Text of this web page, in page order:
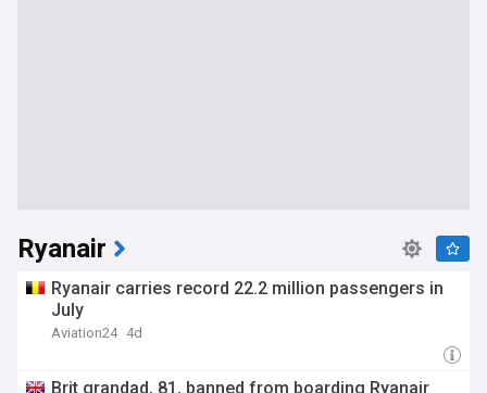
Ryanair
Ryanair carries record 22.2 million passengers in
July
Aviation24 4d
Brit grandad, 81, banned from boarding Ryanair